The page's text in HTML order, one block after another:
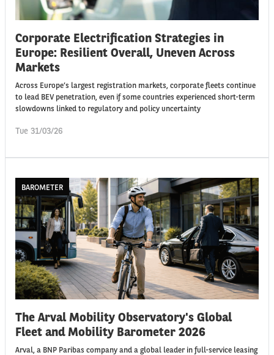
Corporate Electrification Strategies in
Europe: Resilient Overall, Uneven Across
Markets
Across Europe’s largest registration markets, corporate fleets continue
to lead BEV penetration, even if some countries experienced short-term
slowdowns linked to regulatory and policy uncertainty
Tue 31/03/26
BAROMETER
The Arval Mobility Observatory's Global
Fleet and Mobility Barometer 2026
Arval, a BNP Paribas company and a global leader in full-service leasing